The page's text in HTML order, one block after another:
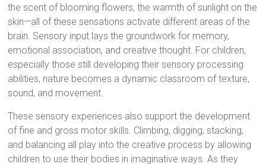
the scent of blooming flowers, the warmth of sunlight on the
skin—all of these sensations activate different areas of the
brain. Sensory input lays the groundwork for memory,
emotional association, and creative thought. For children,
especially those still developing their sensory processing
abilities, nature becomes a dynamic classroom of texture,
sound, and movement.
These sensory experiences also support the development
of fine and gross motor skills. Climbing, digging, stacking,
and balancing all play into the creative process by allowing
children to use their bodies in imaginative ways. As they